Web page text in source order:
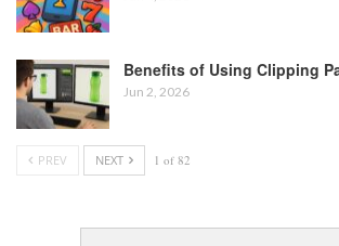
Benefits of Using Clipping
Jun 2, 2026
PREV NEXT 1 of 82